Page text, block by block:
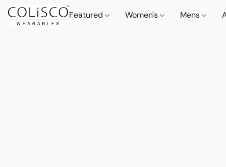
Featured Women's Mens